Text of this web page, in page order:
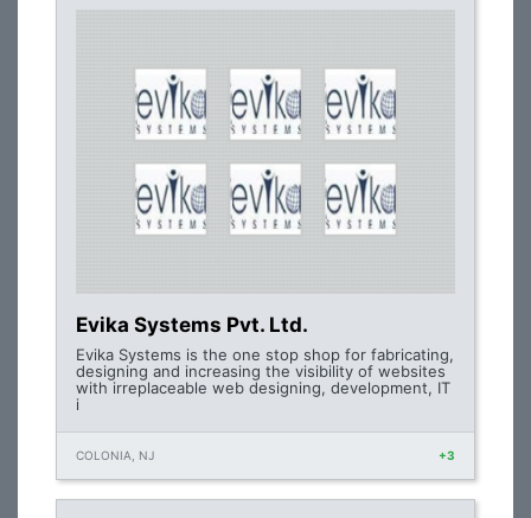
Evika Systems Pvt. Ltd.
Evika Systems is the one stop shop for fabricating,
designing and increasing the visibility of websites
with irreplaceable web designing, development, IT
i
COLONIA, NJ +3